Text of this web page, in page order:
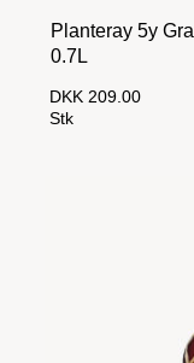
Planteray 5y
0.7L
DKK 209.00
Stk